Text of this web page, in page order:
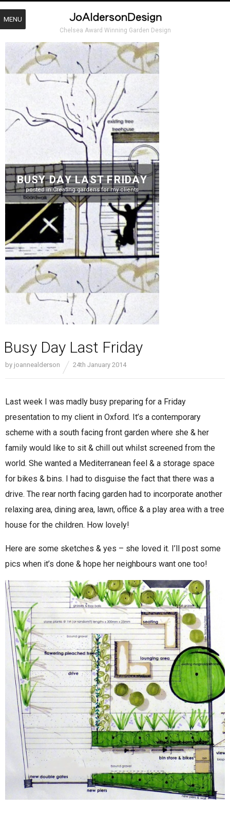
Chelsea Award Winning Garden Design
BUSY DAY LAST FRIDAY
posted inCreating gardens for my clients
Busy Day Last Friday
by joannealderson 24th January 2014
Last week I was madly busy preparing for a Friday
presentation to my client in Oxford. It’s a contemporary
scheme with a south facing front garden where she & her
family would like to sit & chill out whilst screened from the
world. She wanted a Mediterranean feel & a storage space
for bikes & bins. I had to disguise the fact that there was a
drive. The rear north facing garden had to incorporate another
relaxing area, dining area, lawn, office & a play area with a tree
house for the children. How lovely!
Here are some sketches & yes – she loved it. I’ll post some
pics when it’s done & hope her neighbours want one too!
MENU